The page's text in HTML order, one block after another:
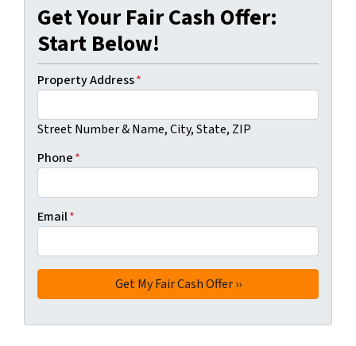
Get Your Fair Cash Offer:
Start Below!
Property Address*
Street Number & Name, City, State, ZIP
Phone*
Email*